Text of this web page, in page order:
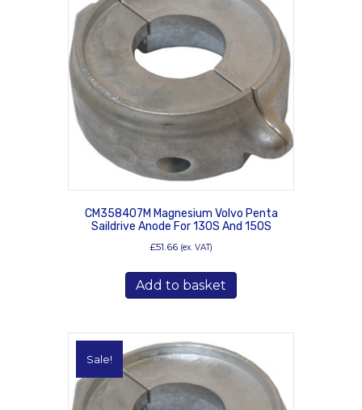
CM358407M Magnesium Volvo Penta
Saildrive Anode For 130S And 150S
£51.66 (ex. VAT)
Add to basket
Sale!